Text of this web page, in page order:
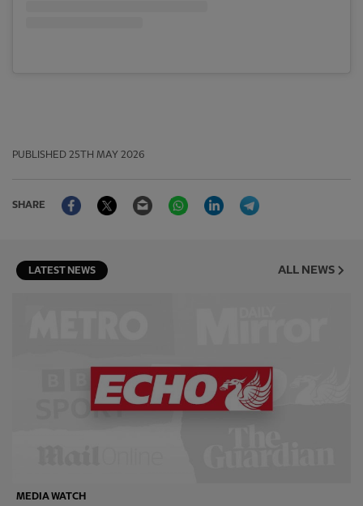
PUBLISHED 25TH MAY 2026
SHARE
FacebookTwitter Email WhatsAppLinkedIn
LATEST NEWS ALL NEWS
MEDIA WATCH